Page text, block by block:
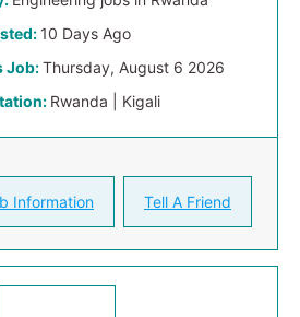
10 Days Ago
Job:Thursday, August 6 2026
Rwanda | Kigali
Information Tell A Friend